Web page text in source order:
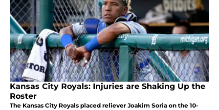
Kansas City Royals: Injuries are Shaking Up the
Roster
The Kansas City Royals placed reliever Joakim Soria on the 10-